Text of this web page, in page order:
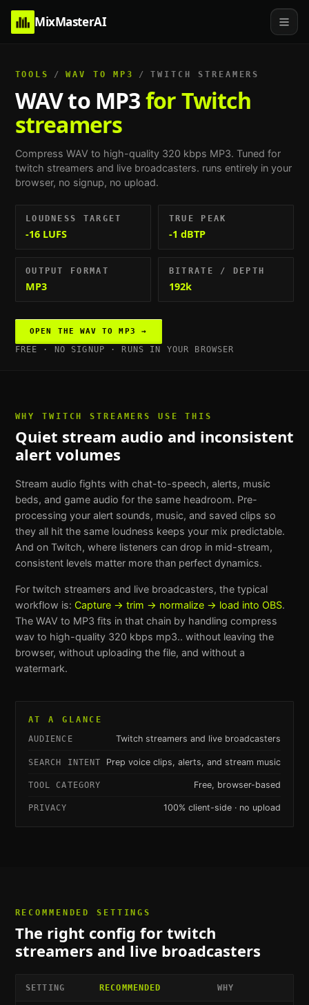
MixMasterAI
TOOLS / WAV TO MP3 / TWITCH STREAMERS
WAV to MP3for Twitch
streamers
Compress WAV to high-quality 320 kbps MP3. Tuned for
twitch streamers and live broadcasters. runs entirely in your
browser, no signup, no upload.
LOUDNESS TARGET
-16 LUFS
TRUE PEAK
-1 dBTP
OUTPUT FORMAT
MP3
BITRATE / DEPTH
192k
OPEN THE WAV TO MP3 →
FREE · NO SIGNUP · RUNS IN YOUR BROWSER
WHYTWITCH STREAMERS USE THIS
Quiet stream audio and inconsistent
alert volumes
Stream audio fights with chat-to-speech, alerts, music
beds, and game audio for the same headroom. Pre-
processing your alert sounds, music, and saved clips so
they all hit the same loudness keeps your mix predictable.
And on Twitch, where listeners can drop in mid-stream,
consistent levels matter more than perfect dynamics.
For twitch streamers and live broadcasters, the typical
workflow is: Capture → trim → normalize → load into OBS.
The WAV to MP3 fits in that chain by handling compress
wav to high-quality 320 kbps mp3.. without leaving the
browser, without uploading the file, and without a
watermark.
AT A GLANCE
AUDIENCE Twitch streamers and live broadcasters
SEARCH INTENT Prep voice clips, alerts, and stream music
TOOL CATEGORY Free, browser-based
PRIVACY 100% client-side · no upload
RECOMMENDED SETTINGS
The right config for twitch
streamers and live broadcasters
SETTING RECOMMENDED WHY